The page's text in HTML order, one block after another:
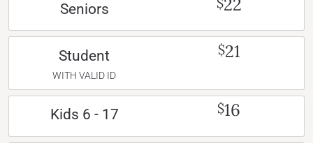
Seniors 22
Student
WITH VALID ID
$21
Kids 6 - 17 $16